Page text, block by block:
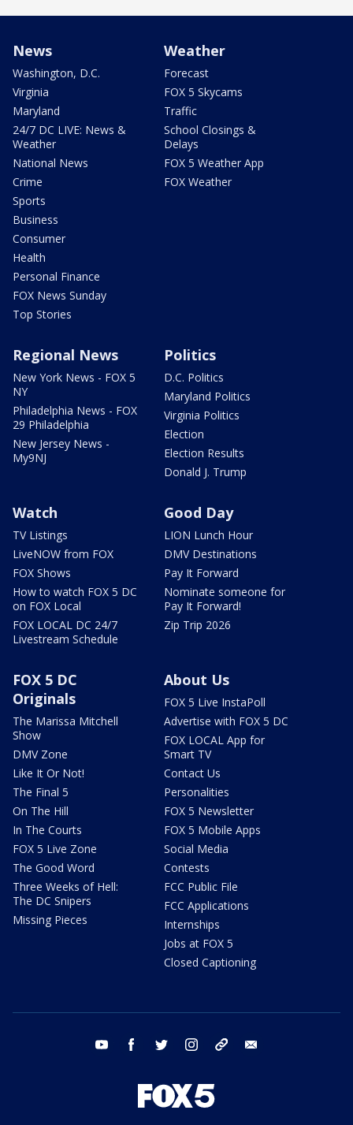
News
Washington, D.C.
Virginia
Maryland
24/7 DC LIVE: News &
Weather
National News
Crime
Sports
Business
Consumer
Health
Personal Finance
FOX News Sunday
Top Stories
Weather
Forecast
FOX 5 Skycams
Traffic
School Closings &
Delays
FOX 5 Weather App
FOX Weather
Regional News
New York News - FOX 5
NY
Philadelphia News - FOX
29 Philadelphia
New Jersey News -
My9NJ
Politics
D.C. Politics
Maryland Politics
Virginia Politics
Election
Election Results
Donald J. Trump
Watch
TV Listings
LiveNOW from FOX
FOX Shows
How to watch FOX 5 DC
on FOX Local
FOX LOCAL DC 24/7
Livestream Schedule
Good Day
LION Lunch Hour
DMV Destinations
Pay It Forward
Nominate someone for
Pay It Forward!
Zip Trip 2026
FOX 5 DC
Originals
The Marissa Mitchell
Show
DMV Zone
Like It Or Not!
The Final 5
On The Hill
In The Courts
FOX 5 Live Zone
The Good Word
Three Weeks of Hell:
The DC Snipers
Missing Pieces
About Us
FOX 5 Live InstaPoll
Advertise with FOX 5 DC
FOX LOCAL App for
Smart TV
Contact Us
Personalities
FOX 5 Newsletter
FOX 5 Mobile Apps
Social Media
Contests
FCC Public File
FCC Applications
Internships
Jobs at FOX 5
Closed Captioning
youtube facebook twitter instagram tiktok